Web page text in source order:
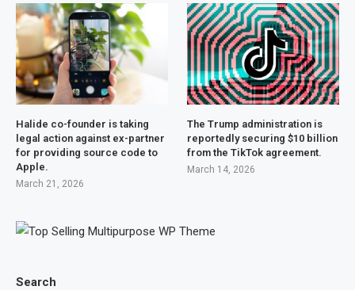
Search
Halide co-founder is taking
legal action against ex-partner
for providing source code to
Apple.
March 21, 2026
The Trump administration is
reportedly securing $10 billion
from the TikTok agreement.
March 14, 2026